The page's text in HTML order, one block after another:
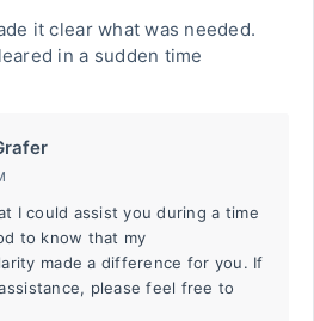
it clear what was needed.
in a sudden time
I could assist you during a time
to know that my
made a difference for you. If
please feel free to